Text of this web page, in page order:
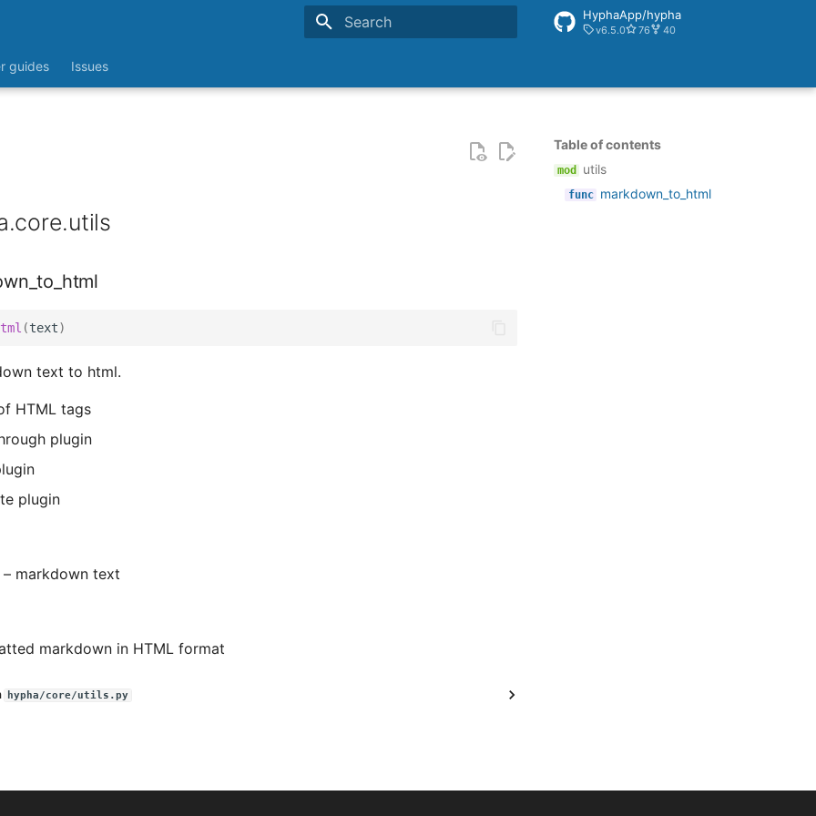
HyphaApp/hypha
v6.5.0 76 40
guides Issues
Table of contents
utils
markdown_to_html
(text)
text to html.
HTML tags
plugin
plugin
– markdown text
markdown in HTML format
hypha/core/utils.py